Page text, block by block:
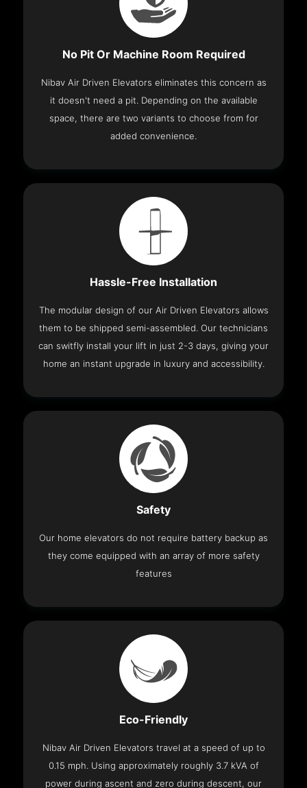
No Pit Or Machine Room Required
Nibav Air Driven Elevators eliminates this concern as
it doesn't need a pit. Depending on the available
space, there are two variants to choose from for
added convenience.
Hassle-Free Installation
The modular design of our Air Driven Elevators allows
them to be shipped semi-assembled. Our technicians
can switfly install your lift in just 2-3 days, giving your
home an instant upgrade in luxury and accessibility.
Safety
Our home elevators do not require battery backup as
they come equipped with an array of more safety
features
Eco-Friendly
Nibav Air Driven Elevators travel at a speed of up to
0.15 mph. Using approximately roughly 3.7 kVA of
power during ascent and zero during descent, our